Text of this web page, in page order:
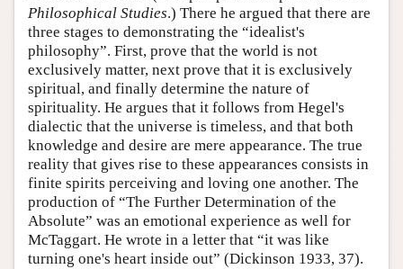
Philosophical Studies.) There he argued that there are
three stages to demonstrating the “idealist's
philosophy”. First, prove that the world is not
exclusively matter, next prove that it is exclusively
spiritual, and finally determine the nature of
spirituality. He argues that it follows from Hegel's
dialectic that the universe is timeless, and that both
knowledge and desire are mere appearance. The true
reality that gives rise to these appearances consists in
finite spirits perceiving and loving one another. The
production of “The Further Determination of the
Absolute” was an emotional experience as well for
McTaggart. He wrote in a letter that “it was like
turning one's heart inside out” (Dickinson 1933, 37).